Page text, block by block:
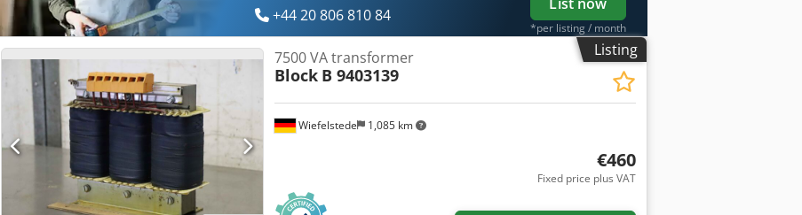
+44 20 806 810 84
*per listing / month
Listing
Wiefelstede 1,085 km
7500 VA transformer
Block B 9403139
€460
Fixed price plus VAT